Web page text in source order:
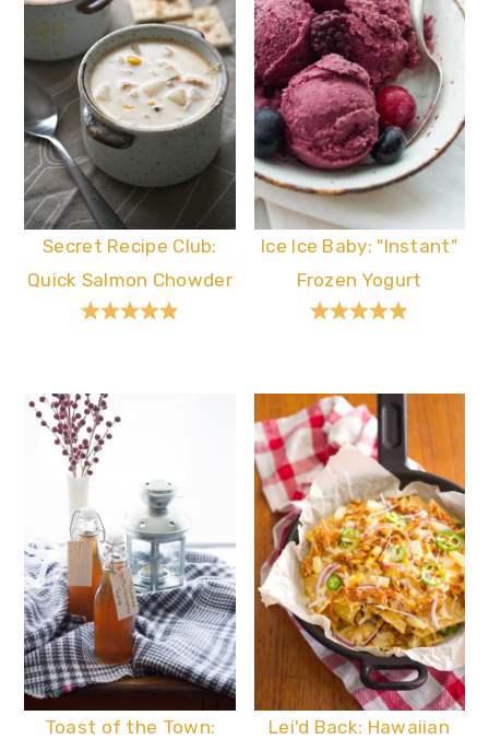
Secret Recipe Club:
Quick Salmon Chowder
Ice Ice Baby: "Instant"
Frozen Yogurt
Toast of the Town:
Lei'd Back: Hawaiian